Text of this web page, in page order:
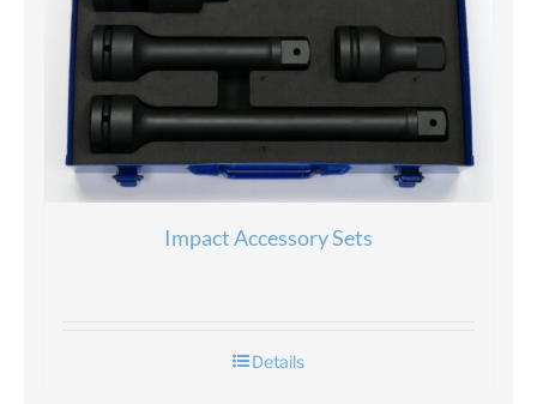
Impact Accessory Sets
Details